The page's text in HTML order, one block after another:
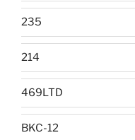
235
214
469LTD
BKC-12